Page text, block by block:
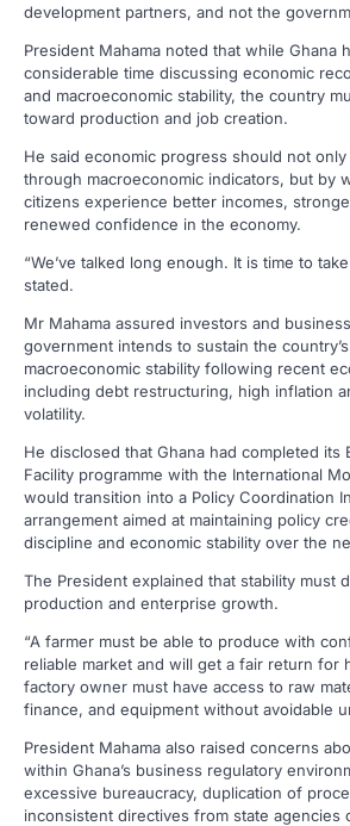
development partners, and not the
President Mahama noted that while Ghana
considerable time discussing economic
and macroeconomic stability, the country
toward production and job creation.
He said economic progress should not
through macroeconomic indicators, but by
citizens experience better incomes,
renewed confidence in the economy.
“We’ve talked long enough. It is time to
stated.
Mr Mahama assured investors and
government intends to sustain the
macroeconomic stability following recent
including debt restructuring, high inflation
volatility.
He disclosed that Ghana had completed its
Facility programme with the International
would transition into a Policy Coordination
arrangement aimed at maintaining policy
discipline and economic stability over the
The President explained that stability must
production and enterprise growth.
“A farmer must be able to produce with
reliable market and will get a fair return for
factory owner must have access to raw
finance, and equipment without avoidable
President Mahama also raised concerns
within Ghana’s business regulatory
excessive bureaucracy, duplication of
inconsistent directives from state agencies